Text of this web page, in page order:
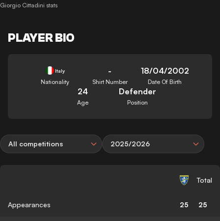
Giorgio Cittadini stats
PLAYER BIO
Italy
Nationality
-
Shirt Number
18/04/2002
Date Of Birth
24
Age
Defender
Position
All competitions 2025/2026
Total
Appearances 25 25